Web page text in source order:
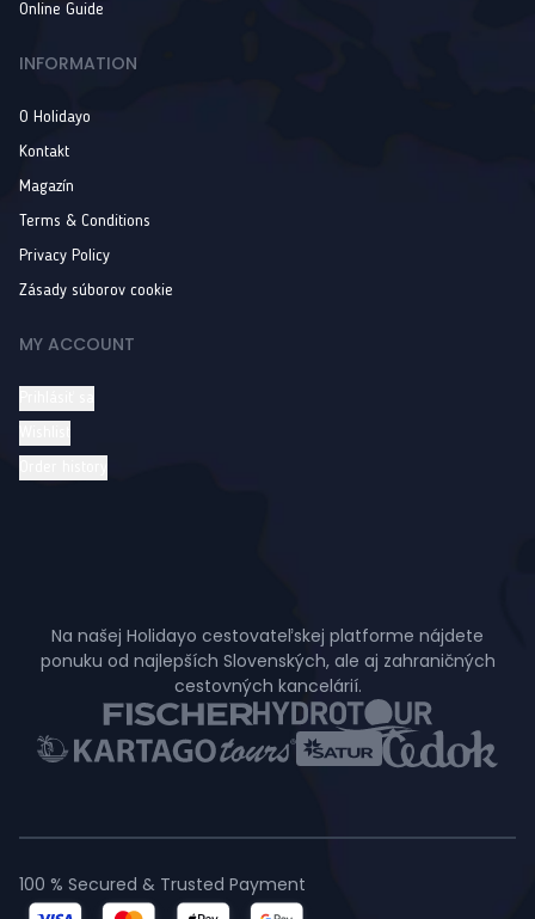
Online Guide
INFORMATION
O Holidayo
Kontakt
Magazín
Terms & Conditions
Privacy Policy
Zásady súborov cookie
MY ACCOUNT
Na našej Holidayo cestovateľskej platforme nájdete
ponuku od najlepších Slovenských, ale aj zahraničných
cestovných kancelárií.
100 % Secured & Trusted Payment